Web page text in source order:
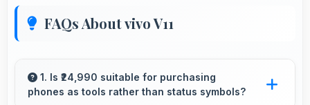
FAQs About vivo V11
1. Is ₹24,990 suitable for purchasing
phones as tools rather than status symbols?